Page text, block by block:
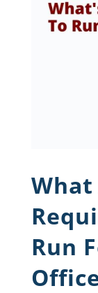
What
Run